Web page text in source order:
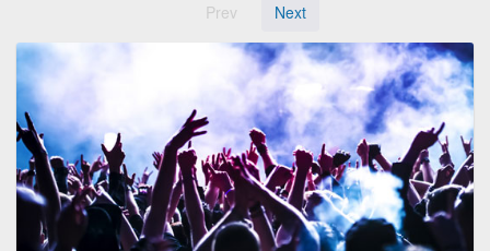
Prev Next